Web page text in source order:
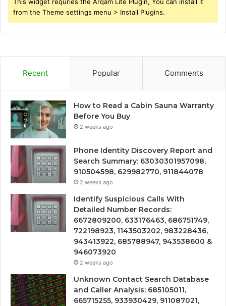
This widget requries the Arqam Lite Plugin, You can install it
from the Theme settings menu > Install Plugins.
Recent Popular Comments
How to Read a Cabin Sauna Warranty
Before You Buy
2 weeks ago
Phone Identity Discovery Report and
Search Summary: 63030301957098,
910504598, 629982770, 911844078
2 weeks ago
Identify Suspicious Calls With
Detailed Number Records:
6672809200, 633176463, 686751749,
722198923, 1143503202, 983228436,
943413922, 685788947, 943538600 &
946073920
2 weeks ago
Unknown Contact Search Database
and Caller Analysis: 685105011,
665715255, 933930429, 911087021,